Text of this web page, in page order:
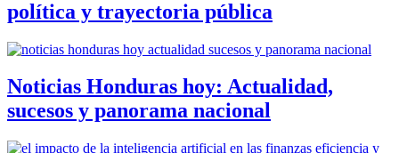
política y trayectoria pública
Noticias Honduras hoy: Actualidad,
sucesos y panorama nacional